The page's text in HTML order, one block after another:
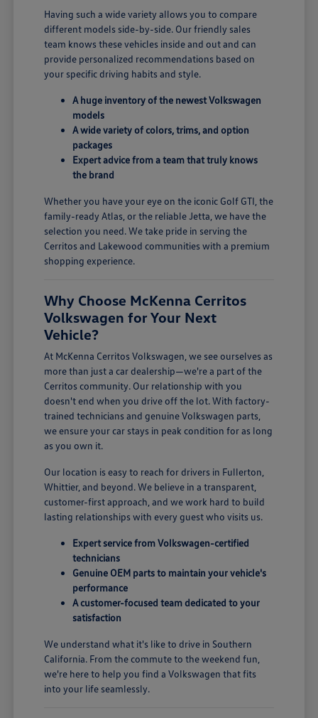
Having such a wide variety allows you to compare
different models side-by-side. Our friendly sales
team knows these vehicles inside and out and can
provide personalized recommendations based on
your specific driving habits and style.
A huge inventory of the newest Volkswagen
models
A wide variety of colors, trims, and option
packages
Expert advice from a team that truly knows
the brand
Whether you have your eye on the iconic Golf GTI, the
family-ready Atlas, or the reliable Jetta, we have the
selection you need. We take pride in serving the
Cerritos and Lakewood communities with a premium
shopping experience.
Why Choose McKenna Cerritos
Volkswagen for Your Next
Vehicle?
At McKenna Cerritos Volkswagen, we see ourselves as
more than just a car dealership—we're a part of the
Cerritos community. Our relationship with you
doesn't end when you drive off the lot. With factory-
trained technicians and genuine Volkswagen parts,
we ensure your car stays in peak condition for as long
as you own it.
Our location is easy to reach for drivers in Fullerton,
Whittier, and beyond. We believe in a transparent,
customer-first approach, and we work hard to build
lasting relationships with every guest who visits us.
Expert service from Volkswagen-certified
technicians
Genuine OEM parts to maintain your vehicle's
performance
A customer-focused team dedicated to your
satisfaction
We understand what it's like to drive in Southern
California. From the commute to the weekend fun,
we're here to help you find a Volkswagen that fits
into your life seamlessly.